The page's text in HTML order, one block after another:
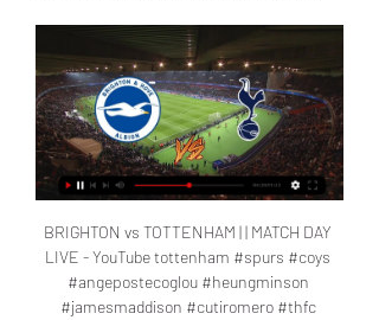
BRIGHTON vs TOTTENHAM | | MATCH DAY
LIVE - YouTube tottenham #spurs #coys
#angepostecoglou #heungminson
#jamesmaddison #cutiromero #thfc